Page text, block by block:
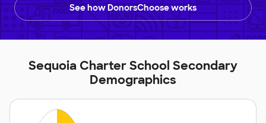
See how DonorsChoose works
Sequoia Charter School Secondary
Demographics